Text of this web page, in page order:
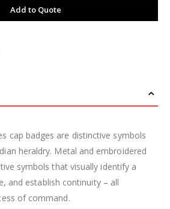
Add to Quote
cap badges are distinctive symbols
heraldry. Metal and embroidered
symbols that visually identify a
and establish continuity – all
of command.